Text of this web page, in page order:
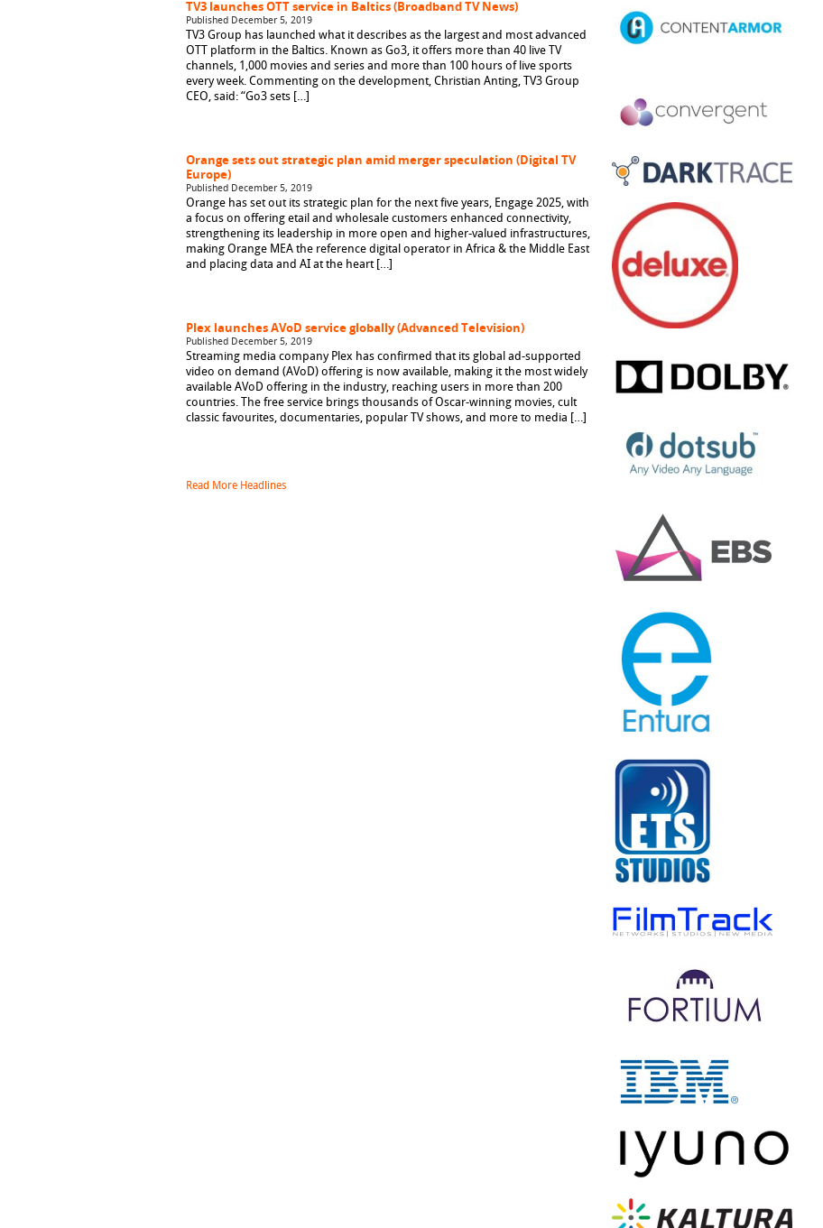
TV3 launches OTT service in Baltics (Broadband TV News)
Published December 5, 2019
TV3 Group has launched what it describes as the largest and most advanced
OTT platform in the Baltics. Known as Go3, it offers more than 40 live TV
channels, 1,000 movies and series and more than 100 hours of live sports
every week. Commenting on the development, Christian Anting, TV3 Group
CEO, said: “Go3 sets […]
Orange sets out strategic plan amid merger speculation (Digital TV
Europe)
Published December 5, 2019
Orange has set out its strategic plan for the next five years, Engage 2025, with
a focus on offering etail and wholesale customers enhanced connectivity,
strengthening its leadership in more open and higher-valued infrastructures,
making Orange MEA the reference digital operator in Africa & the Middle East
and placing data and AI at the heart […]
Plex launches AVoD service globally (Advanced Television)
Published December 5, 2019
Streaming media company Plex has confirmed that its global ad-supported
video on demand (AVoD) offering is now available, making it the most widely
available AVoD offering in the industry, reaching users in more than 200
countries. The free service brings thousands of Oscar-winning movies, cult
classic favourites, documentaries, popular TV shows, and more to media […]
Read More Headlines